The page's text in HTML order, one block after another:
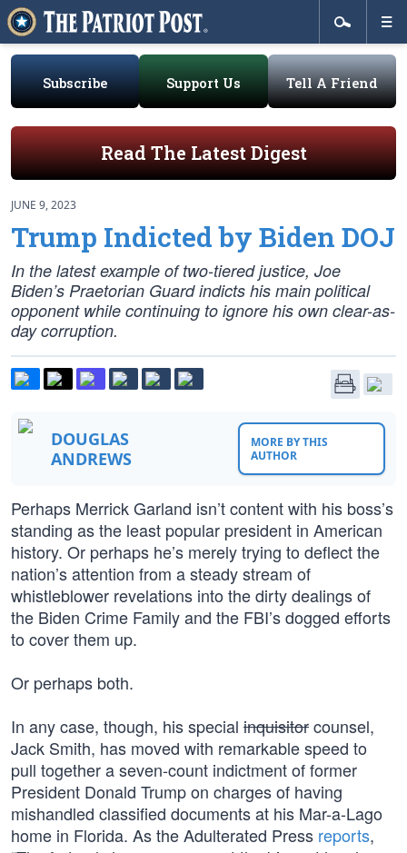
Subscribe Support Us Tell A Friend
Read The Latest Digest
JUNE 9, 2023
Trump Indicted by Biden DOJ
In the latest example of two-tiered justice, Joe
Biden’s Praetorian Guard indicts his main political
opponent while continuing to ignore his own clear-as-
day corruption.
DOUGLAS
ANDREWS
MORE BY THIS
AUTHOR
Perhaps Merrick Garland isn’t content with his boss’s
standing as the least popular president in American
history. Or perhaps he’s merely trying to deflect the
nation’s attention from a steady stream of
whistleblower revelations into the dirty dealings of
the Biden Crime Family and the FBI’s dogged efforts
to cover them up.
Or perhaps both.
In any case, though, his special inquisitorcounsel,
Jack Smith, has moved with remarkable speed to
pull together a seven-count indictment of former
President Donald Trump on charges of having
mishandled classified documents at his Mar-a-Lago
home in Florida. As the Adulterated Press reports,